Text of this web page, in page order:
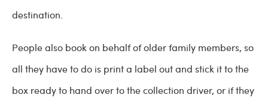
destination.
People also book on behalf of older family members, so
all they have to do is print a label out and stick it to the
box ready to hand over to the collection driver, or if they